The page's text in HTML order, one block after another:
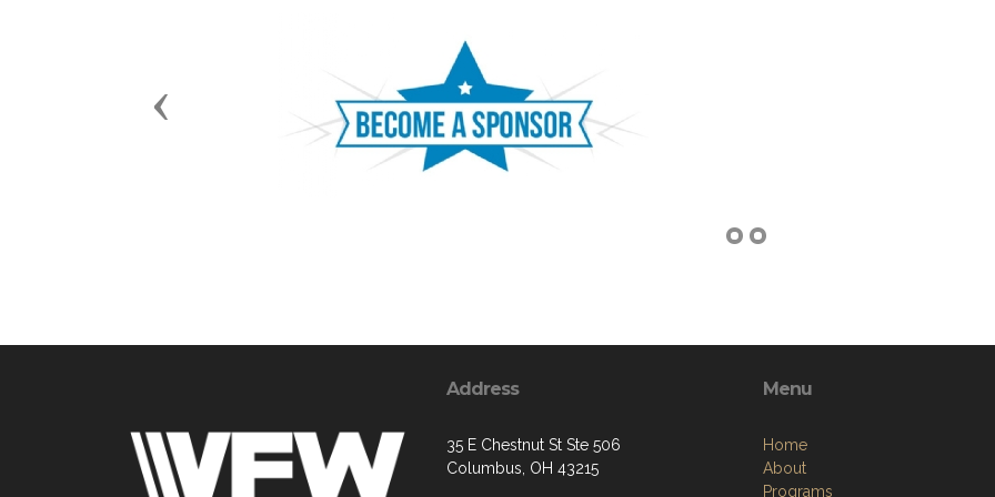
Previous
Address
35 E Chestnut St Ste 506
Columbus, OH 43215
Menu
Home
About
Programs